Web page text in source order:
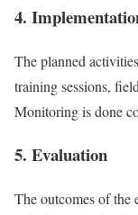
4.
The planned
training sessions,
Monitoring is done
5. Evaluation
The outcomes of the